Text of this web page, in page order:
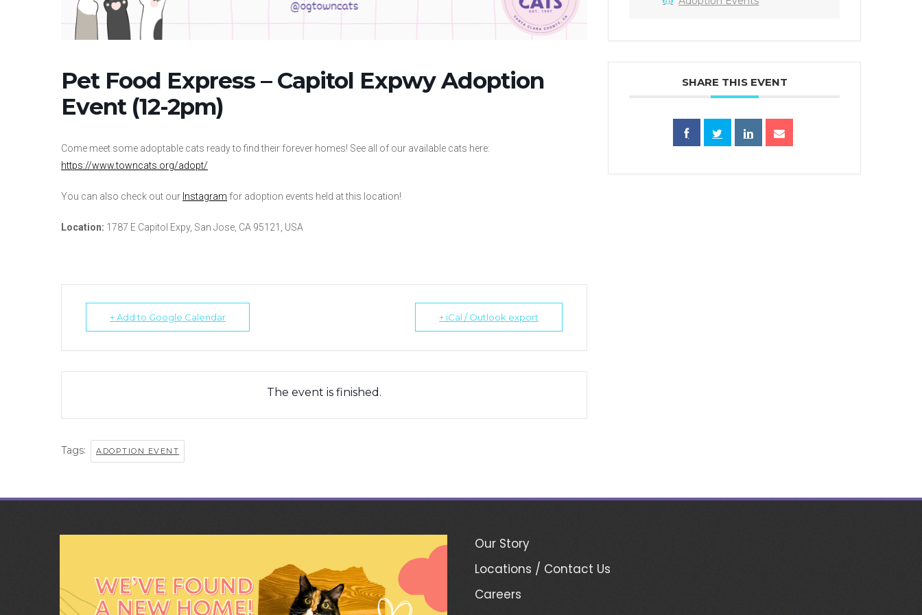
Pet Food Express – Capitol Expwy Adoption
Event (12-2pm)
Come meet some adoptable cats ready to find their forever homes! See all of our available cats here:
https://www.towncats.org/adopt/
You can also check out our Instagram for adoption events held at this location!
Location: 1787 E Capitol Expy, San Jose, CA 95121, USA
+ Add to Google Calendar + iCal / Outlook export
The event is finished.
Tags: ADOPTION EVENT
SHARE THIS EVENT
Our Story
Locations / Contact Us
Careers